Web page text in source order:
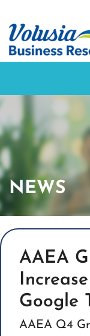
NEWS
AAEA
Google
AAEA Q4